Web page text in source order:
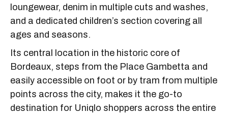
loungewear, denim in multiple cuts and washes,
and a dedicated children’s section covering all
ages and seasons.
Its central location in the historic core of
Bordeaux, steps from the Place Gambetta and
easily accessible on foot or by tram from multiple
points across the city, makes it the go-to
destination for Uniqlo shoppers across the entire